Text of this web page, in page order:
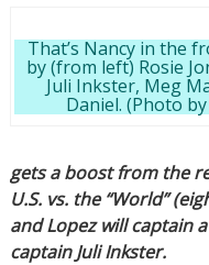
That’s Nancy in the
by (from left) Rosie
Juli Inkster, Meg
Daniel. (Photo
gets a boost from the
U.S. vs. the “World”
and Lopez will captain
captain Juli Inkster.